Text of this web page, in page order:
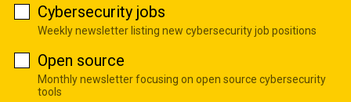
Cybersecurity jobs
Weekly newsletter listing new cybersecurity job positions
Open source
Monthly newsletter focusing on open source cybersecurity
tools